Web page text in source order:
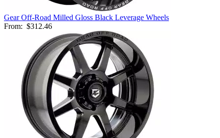
Gear Off-Road Milled Gloss Black Leverage Wheels
From: $312.46